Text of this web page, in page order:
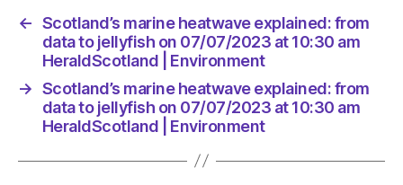
|
← Scotland’s marine heatwave explained: from
data to jellyfish on 07/07/2023 at 10:30 am
HeraldScotland | Environment
→ Scotland’s marine heatwave explained: from
data to jellyfish on 07/07/2023 at 10:30 am
HeraldScotland | Environment